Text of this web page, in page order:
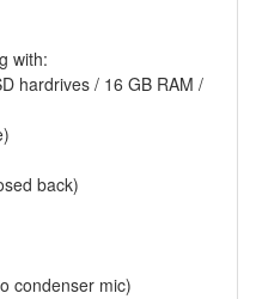
with:
hardrives / 16 GB RAM /
back)
condenser mic)